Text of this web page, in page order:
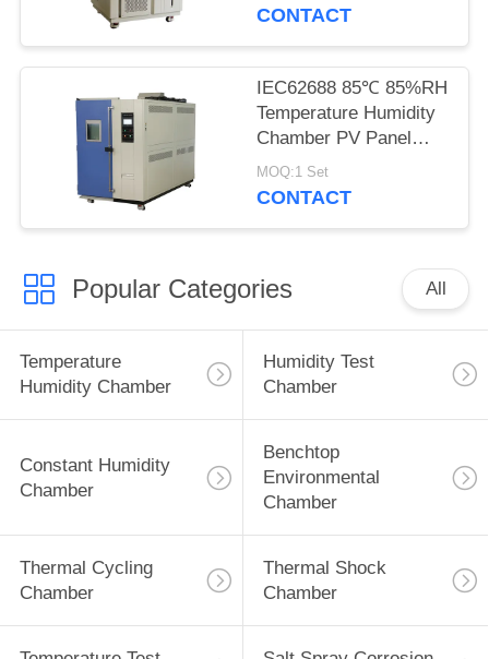
CONTACT
IEC62688 85℃ 85%RH
Temperature Humidity
Chamber PV Panel
Humidity Freeze Test
MOQ:1 Set
CONTACT
Popular Categories All
Temperature
Humidity Chamber
Humidity Test
Chamber
Constant Humidity
Chamber
Benchtop
Environmental
Chamber
Thermal Cycling
Chamber
Thermal Shock
Chamber